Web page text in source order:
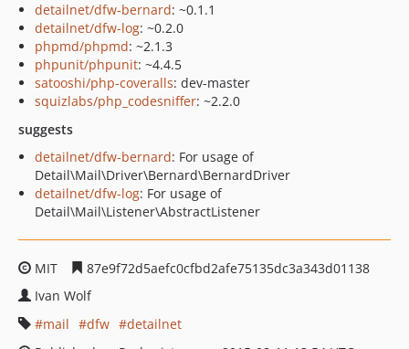
detailnet/dfw-bernard: ~0.1.1
detailnet/dfw-log: ~0.2.0
phpmd/phpmd: ~2.1.3
phpunit/phpunit: ~4.4.5
satooshi/php-coveralls: dev-master
squizlabs/php_codesniffer: ~2.2.0
suggests
detailnet/dfw-bernard: For usage of
Detail\Mail\Driver\Bernard\BernardDriver
detailnet/dfw-log: For usage of
Detail\Mail\Listener\AbstractListener
MIT
87e9f72d5aefc0cfbd2afe75135dc3a343d01138
Ivan Wolf
mail
dfw
detailnet